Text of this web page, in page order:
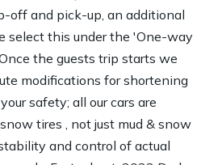
off and pick-up, an additional
select this under the 'One-way
the guests trip starts we
modifications for shortening
safety; all our cars are
tires , not just mud & snow
and control of actual